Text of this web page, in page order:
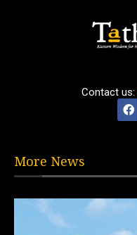
Contact us:
More News